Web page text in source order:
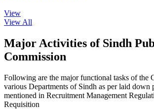
View
View All
Major Activities of Sindh
Commission
Following are the major functional tasks of the
various Departments of Sindh as per laid down
mentioned in Recruitment Management
Requisition